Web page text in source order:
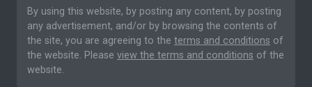
By using this website, by posting any content, by posting
any advertisement, and/or by browsing the contents of
the site, you are agreeing to the terms and conditions of
the website. Please view the terms and conditions of the
website.